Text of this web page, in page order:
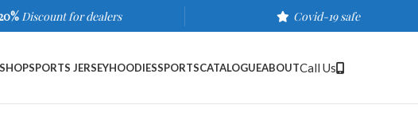
Discount for dealers Covid-19 safe
SPORTS JERSEYHOODIESSPORTSCATALOGUEABOUTCall Us